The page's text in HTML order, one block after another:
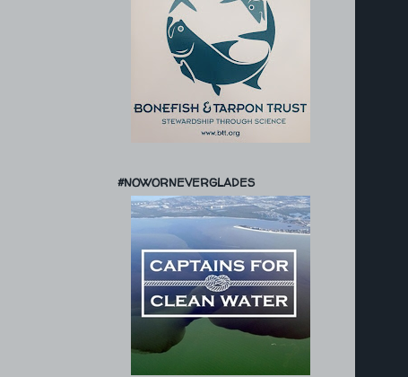
#NOWORNEVERGLADES